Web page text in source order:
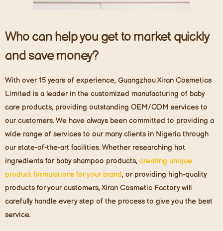
Who can help you get to market quickly
and save money?
With over 15 years of experience, Guangzhou Xiran Cosmetics
Limited is a leader in the customized manufacturing of baby
care products, providing outstanding OEM/ODM services to
our customers. We have always been committed to providing a
wide range of services to our many clients in Nigeria through
our state-of-the-art facilities. Whether researching hot
ingredients for baby shampoo products, creating unique
product formulations for your brand, or providing high-quality
products for your customers, Xiran Cosmetic Factory will
carefully handle every step of the process to give you the best
service.